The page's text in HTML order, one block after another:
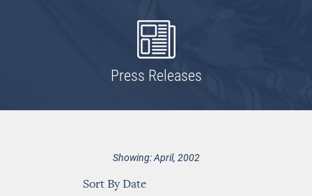
Press Releases
Showing: April, 2002
Sort By Date